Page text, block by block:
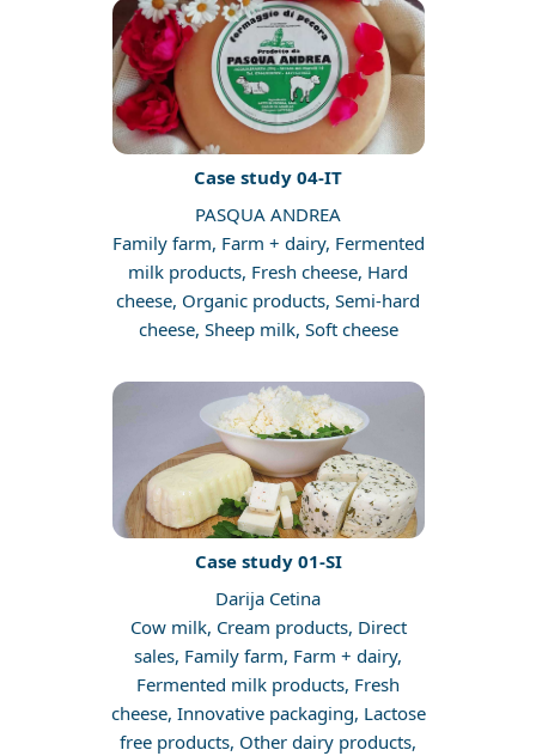
Case study 04-IT
PASQUA ANDREA
Family farm, Farm + dairy, Fermented
milk products, Fresh cheese, Hard
cheese, Organic products, Semi-hard
cheese, Sheep milk, Soft cheese
Case study 01-SI
Darija Cetina
Cow milk, Cream products, Direct
sales, Family farm, Farm + dairy,
Fermented milk products, Fresh
cheese, Innovative packaging, Lactose
free products, Other dairy products,